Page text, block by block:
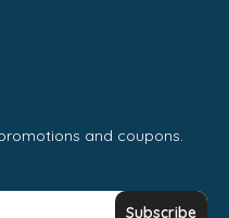
and coupons.